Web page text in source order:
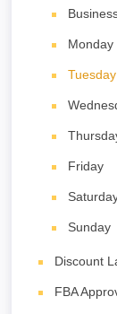
Monday
Tuesday
Friday
Sunday
Discount
FBA